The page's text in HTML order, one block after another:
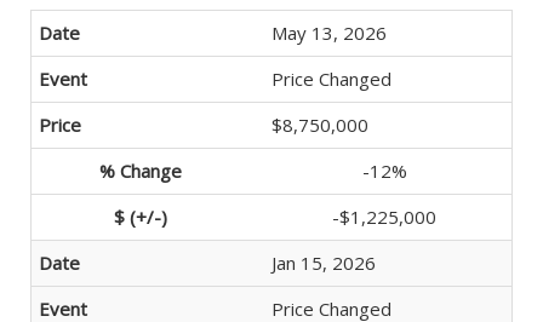
May 13, 2026
Price Changed
$8,750,000
-12%
-$1,225,000
Jan 15, 2026
Price Changed